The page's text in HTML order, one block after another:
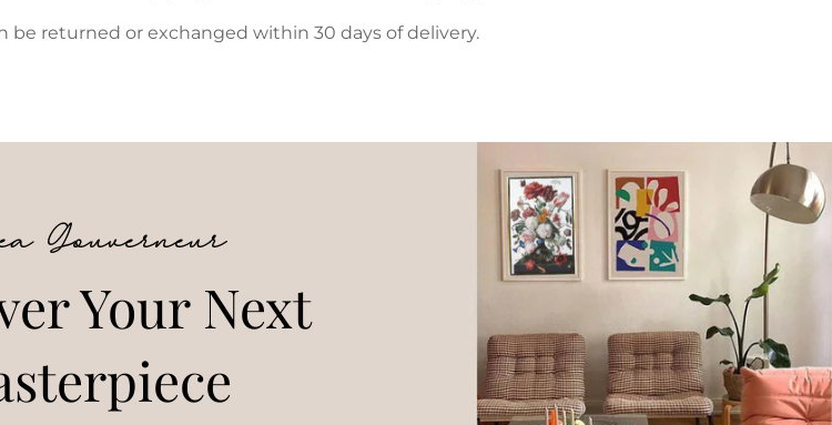
be returned or exchanged within 30 days of delivery.
Gouverneur
Your Next